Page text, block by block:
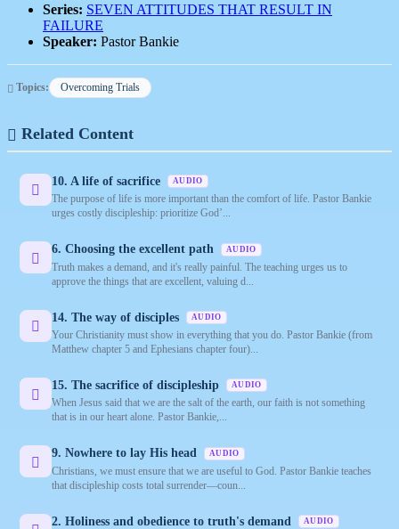
Series: SEVEN ATTITUDES THAT RESULT IN
FAILURE
Speaker: Pastor Bankie
Topics: Overcoming Trials
Related Content
10. A life of sacrifice AUDIO
The purpose of life is more important than the comfort of life. Pastor Bankie
urges costly discipleship: prioritize God’...
6. Choosing the excellent path AUDIO
Truth makes a demand, and it's really painful. The teaching urges us to
approve the things that are excellent, valuing d...
14. The way of disciples AUDIO
Your Christianity must show in everything that you do. Pastor Bankie (from
Matthew chapter 5 and Ephesians chapter four)...
15. The sacrifice of discipleship AUDIO
When Jesus said that we are the salt of the earth, our faith is not something
that is in our heart alone. Pastor Bankie,...
9. Nowhere to lay His head AUDIO
Christians, we must ensure that we are useful to God. Pastor Bankie teaches
that discipleship costs total surrender—coun...
2. Holiness and obedience to truth's demand AUDIO